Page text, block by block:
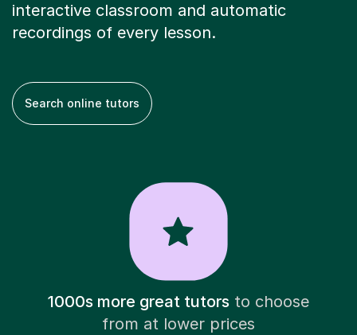
interactive classroom and automatic
recordings of every lesson.
Search online tutors
1000s more great tutorsto choose
from at lower prices